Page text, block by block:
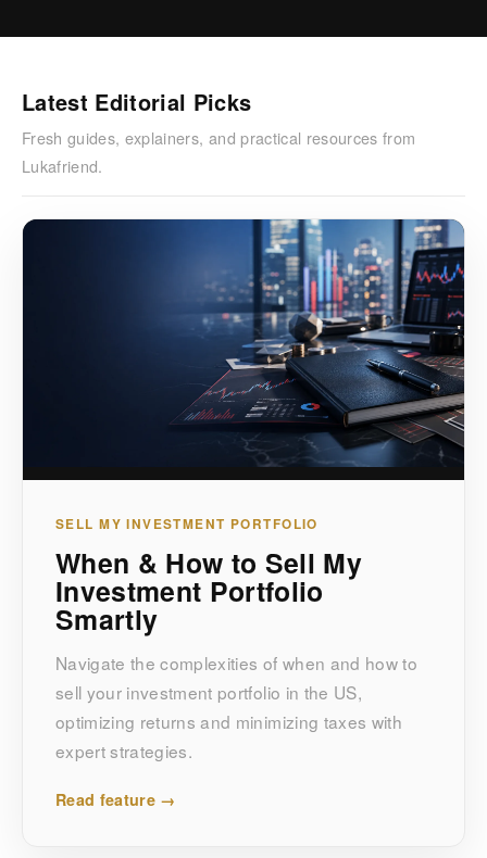
Latest Editorial Picks
Fresh guides, explainers, and practical resources from
Lukafriend.
SELL MY INVESTMENT PORTFOLIO
When & How to Sell My
Investment Portfolio
Smartly
Navigate the complexities of when and how to
sell your investment portfolio in the US,
optimizing returns and minimizing taxes with
expert strategies.
Read feature →